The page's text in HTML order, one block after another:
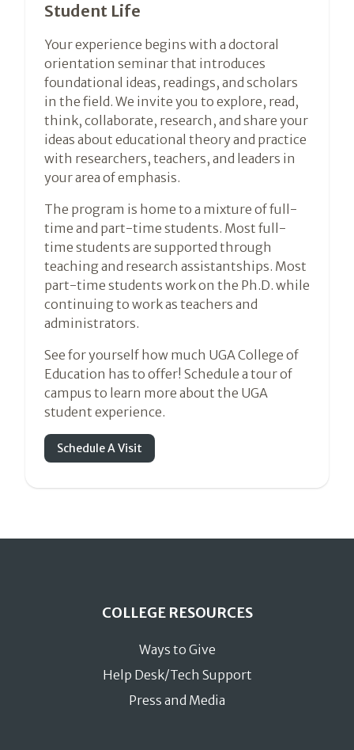
Student Life
Your experience begins with a doctoral
orientation seminar that introduces
foundational ideas, readings, and scholars
in the field. We invite you to explore, read,
think, collaborate, research, and share your
ideas about educational theory and practice
with researchers, teachers, and leaders in
your area of emphasis.
The program is home to a mixture of full-
time and part-time students. Most full-
time students are supported through
teaching and research assistantships. Most
part-time students work on the Ph.D. while
continuing to work as teachers and
administrators.
See for yourself how much UGA College of
Education has to offer! Schedule a tour of
campus to learn more about the UGA
student experience.
Schedule A Visit
COLLEGE RESOURCES
Ways to Give
Help Desk/Tech Support
Press and Media